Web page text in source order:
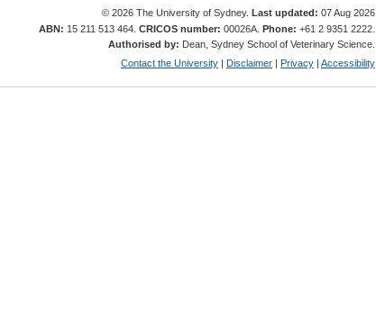
© 2026 The University of Sydney. Last updated: 07 Aug 2026
ABN: 15 211 513 464.CRICOS number: 00026A.Phone: +61 2 9351 2222.
Authorised by: Dean, Sydney School of Veterinary Science.
Contact the University | Disclaimer | Privacy |Accessibility